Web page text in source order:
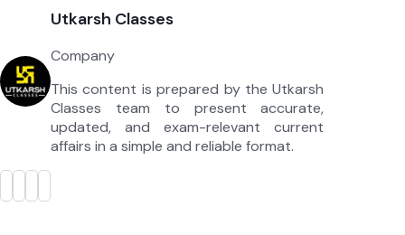
Utkarsh Classes
Company
This content is prepared by the Utkarsh
Classes team to present accurate,
updated, and exam-relevant current
affairs in a simple and reliable format.